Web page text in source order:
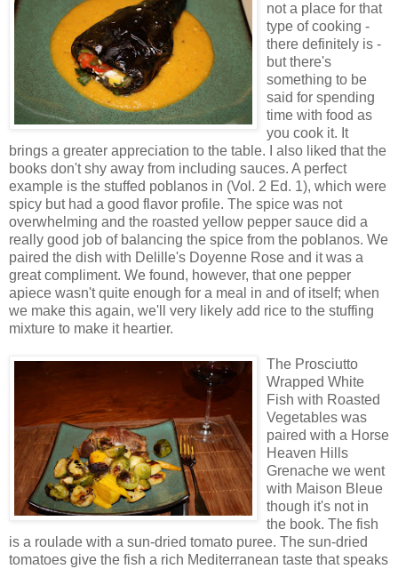
not a place for that
type of cooking -
there definitely is -
but there's
something to be
said for spending
time with food as
you cook it. It
brings a greater appreciation to the table. I also liked that the
books don't shy away from including sauces. A perfect
example is the stuffed poblanos in (Vol. 2 Ed. 1), which were
spicy but had a good flavor profile. The spice was not
overwhelming and the roasted yellow pepper sauce did a
really good job of balancing the spice from the poblanos. We
paired the dish with Delille's Doyenne Rose and it was a
great compliment. We found, however, that one pepper
apiece wasn't quite enough for a meal in and of itself; when
we make this again, we'll very likely add rice to the stuffing
mixture to make it heartier.
The Prosciutto
Wrapped White
Fish with Roasted
Vegetables was
paired with a Horse
Heaven Hills
Grenache we went
with Maison Bleue
though it's not in
the book. The fish
is a roulade with a sun-dried tomato puree. The sun-dried
tomatoes give the fish a rich Mediterranean taste that speaks